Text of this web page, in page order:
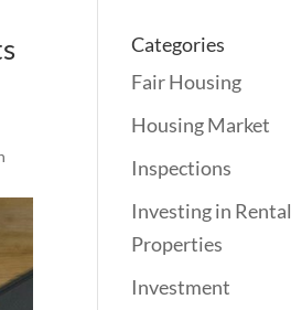
Categories
Fair Housing
Housing Market
Inspections
Investing in Rental
Properties
Investment